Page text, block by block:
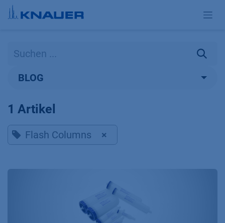
Zum Inhalt springen
BLOG
1 Artikel
Flash Columns ×